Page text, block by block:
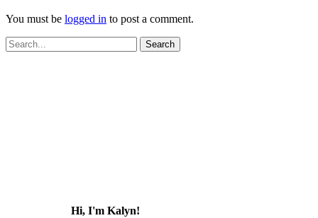
You must be logged in to post a comment.
Search
for:
Hi, I'm Kalyn!